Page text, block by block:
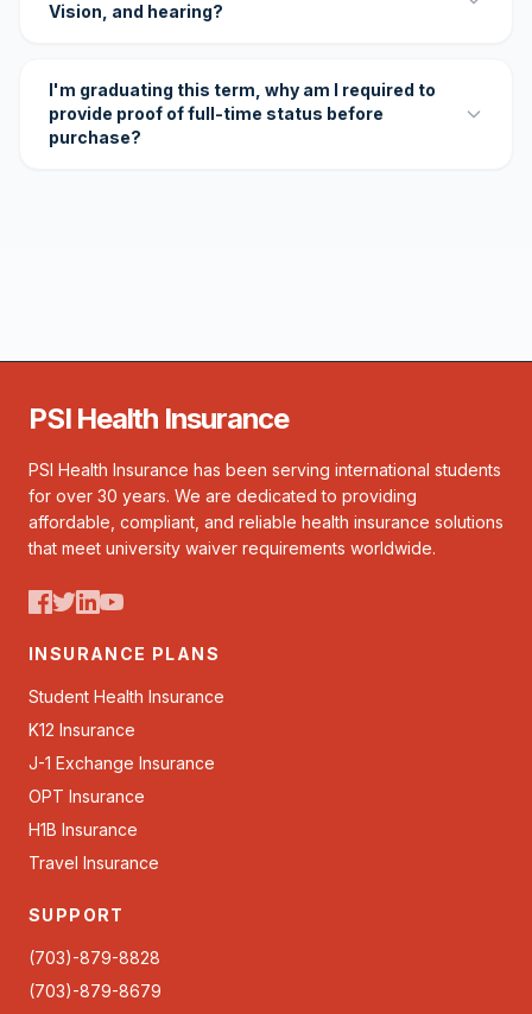
Vision, and hearing?
I'm graduating this term, why am I required to
provide proof of full-time status before
purchase?
PSI Health Insurance
PSI Health Insurance has been serving international students
for over 30 years. We are dedicated to providing
affordable, compliant, and reliable health insurance solutions
that meet university waiver requirements worldwide.
INSURANCE PLANS
Student Health Insurance
K12 Insurance
J-1 Exchange Insurance
OPT Insurance
H1B Insurance
Travel Insurance
SUPPORT
(703)-879-8828
(703)-879-8679